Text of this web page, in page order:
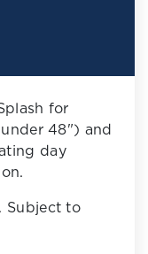
for
48") and
day
Subject to